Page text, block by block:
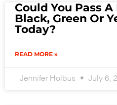
Could You Pass
Black, Green Or
Today?
READ MORE »
Jennifer Holbus July 6,